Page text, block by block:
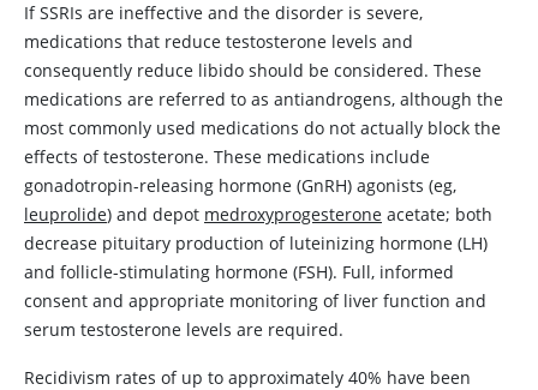
If SSRIs are ineffective and the disorder is severe,
medications that reduce testosterone levels and
consequently reduce libido should be considered. These
medications are referred to as antiandrogens, although the
most commonly used medications do not actually block the
effects oftestosterone. These medications include
gonadotropin-releasing hormone (GnRH) agonists (eg,
leuprolide) and depot medroxyprogesterone acetate; both
decrease pituitary production of luteinizing hormone (LH)
and follicle-stimulating hormone (FSH). Full, informed
consent and appropriate monitoring of liver function and
serum testosterone levels are required.
Recidivism rates of up to approximately 40% have been